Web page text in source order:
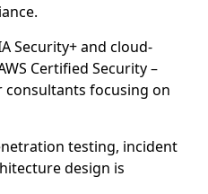
Security+ and cloud-
Certified Security –
consultants focusing on
testing, incident
design is